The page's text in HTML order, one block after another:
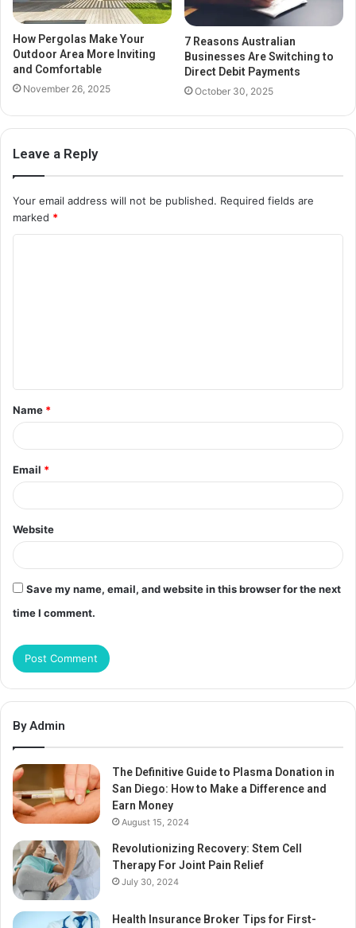
How Pergolas Make Your
Outdoor Area More Inviting
and Comfortable
November 26, 2025
7 Reasons Australian
Businesses Are Switching to
Direct Debit Payments
October 30, 2025
Leave a Reply
Your email address will not be published. Required fields are
marked *
t
*
Name *
Email *
Website
Save my name, email, and website in this browser for the next
time I comment.
By Admin
The Definitive Guide to Plasma Donation in
San Diego: How to Make a Difference and
Earn Money
August 15, 2024
Revolutionizing Recovery: Stem Cell
Therapy For Joint Pain Relief
July 30, 2024
Health Insurance Broker Tips for First-